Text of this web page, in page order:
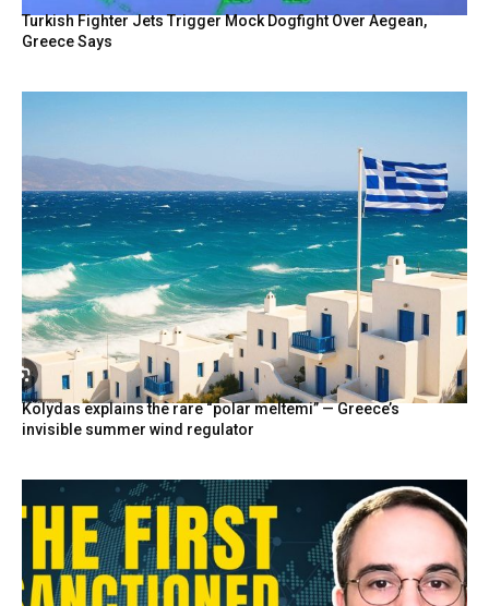
Turkish Fighter Jets Trigger Mock Dogfight Over Aegean,
Greece Says
Kolydas explains the rare “polar meltemi” — Greece’s
invisible summer wind regulator